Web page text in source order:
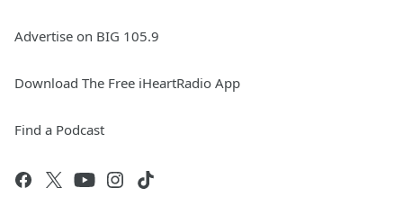
Advertise on BIG 105.9
Download The Free iHeartRadio App
Find a Podcast